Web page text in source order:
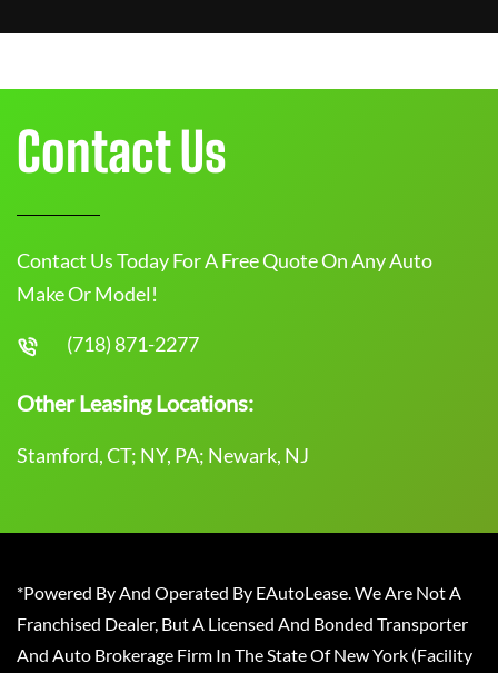
Contact Us
Contact Us Today For A Free Quote On Any Auto
Make Or Model!
(718) 871-2277
Other Leasing Locations:
Stamford, CT; NY, PA; Newark, NJ
*Powered By And Operated By EAutoLease. We Are Not A
Franchised Dealer, But A Licensed And Bonded Transporter
And Auto Brokerage Firm In The State Of New York (Facility